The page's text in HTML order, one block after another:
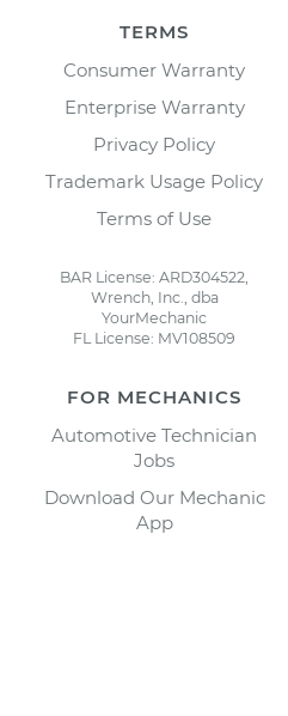
TERMS
Consumer Warranty
Enterprise Warranty
Privacy Policy
Trademark Usage Policy
Terms of Use
BAR License: ARD304522,
Wrench, Inc., dba
YourMechanic
FL License: MV108509
FOR MECHANICS
Automotive Technician
Jobs
Download Our Mechanic
App